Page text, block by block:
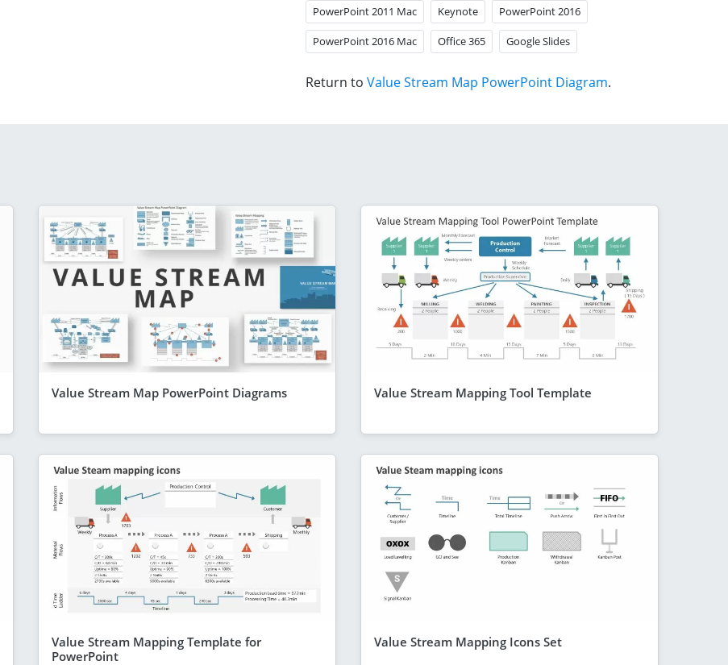
PowerPoint 2011 Mac Keynote PowerPoint 2016
PowerPoint 2016 Mac Office 365 Google Slides
Return to Value Stream Map PowerPoint Diagram.
Value Stream Map PowerPoint Diagrams Value Stream Mapping Tool Template
Value Stream Mapping Template for
PowerPoint
Value Stream Mapping Icons Set